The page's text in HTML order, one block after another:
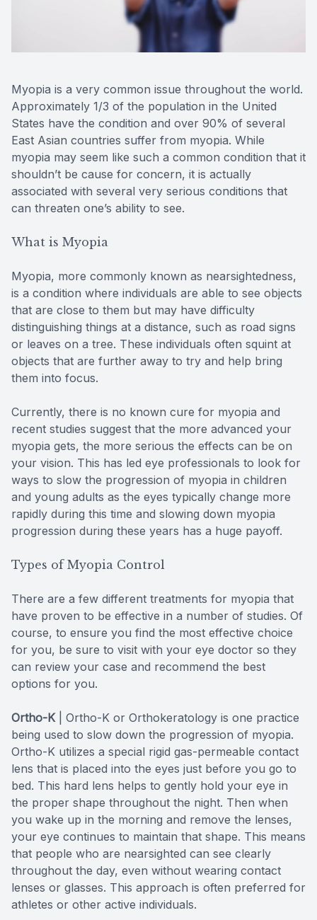
Myopia is a very common issue throughout the world.
Approximately 1/3 of the population in the United
States have the condition and over 90% of several
East Asian countries suffer from myopia. While
myopia may seem like such a common condition that it
shouldn’t be cause for concern, it is actually
associated with several very serious conditions that
can threaten one’s ability to see.
What is Myopia
Myopia, more commonly known as nearsightedness,
is a condition where individuals are able to see objects
that are close to them but may have difficulty
distinguishing things at a distance, such as road signs
or leaves on a tree. These individuals often squint at
objects that are further away to try and help bring
them into focus.
Currently, there is no known cure for myopia and
recent studies suggest that the more advanced your
myopia gets, the more serious the effects can be on
your vision. This has led eye professionals to look for
ways to slow the progression of myopia in children
and young adults as the eyes typically change more
rapidly during this time and slowing down myopia
progression during these years has a huge payoff.
Types of Myopia Control
There are a few different treatments for myopia that
have proven to be effective in a number of studies. Of
course, to ensure you find the most effective choice
for you, be sure to visit with your eye doctor so they
can review your case and recommend the best
options for you.
Ortho-K|
Ortho-K or Orthokeratology is one practice
being used to slow down the progression of myopia.
Ortho-K utilizes a special rigid gas-permeable contact
lens that is placed into the eyes just before you go to
bed. This hard lens helps to gently hold your eye in
the proper shape throughout the night. Then when
you wake up in the morning and remove the lenses,
your eye continues to maintain that shape. This means
that people who are nearsighted can see clearly
throughout the day, even without wearing contact
lenses or glasses. This approach is often preferred for
athletes or other active individuals.